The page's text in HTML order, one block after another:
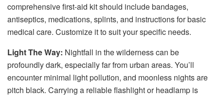
comprehensive first-aid kit should include bandages,
antiseptics, medications, splints, and instructions for basic
medical care. Customize it to suit your specific needs.
Light The Way: Nightfall in the wilderness can be
profoundly dark, especially far from urban areas. You’ll
encounter minimal light pollution, and moonless nights are
pitch black. Carrying a reliable flashlight or headlamp is